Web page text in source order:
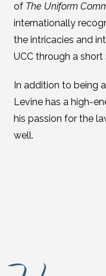
of The Uniform
internationally
the intricacies and
UCC through a
In addition to being
Levine has a high-
his passion for the
well.